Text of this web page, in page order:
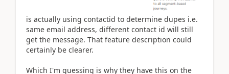
is actually using contactid to determine dupes i.e.
same email address, different contact id will still
get the message. That feature description could
certainly be clearer.
Which I'm guessing is why they have this on the